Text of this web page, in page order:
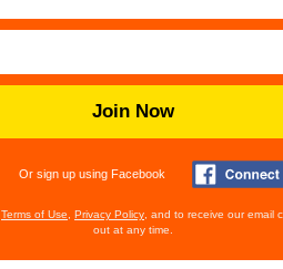
Join Now
Or sign up using Facebook
Terms of Use Privacy Policy , and to receive our email
out at any time.